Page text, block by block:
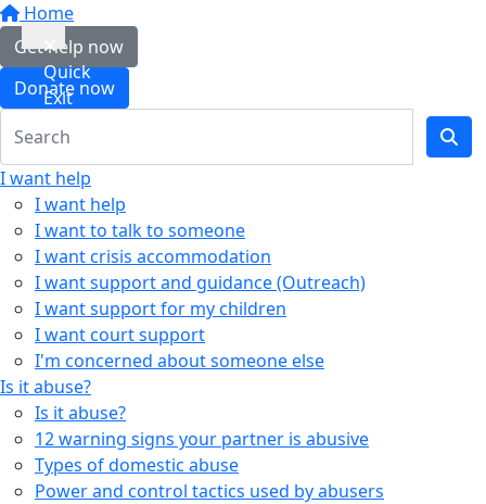
Home
Get help now
Donate now
I want help
I want help
I want to talk to someone
I want crisis accommodation
I want support and guidance (Outreach)
I want support for my children
I want court support
I'm concerned about someone else
Is it abuse?
Is it abuse?
12 warning signs your partner is abusive
Types of domestic abuse
Power and control tactics used by abusers
Quick
Exit